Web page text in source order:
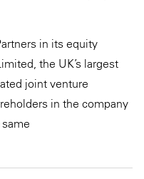
in its equity
the UK’s largest
joint venture
in the company